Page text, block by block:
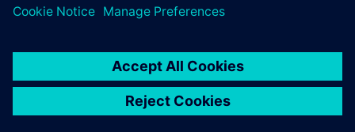
Log in to Reply
leave a reply
logged into post a comment.